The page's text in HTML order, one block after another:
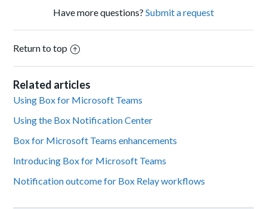
Have more questions? Submit a request
Return to top
Related articles
Using Box for Microsoft Teams
Using the Box Notification Center
Box for Microsoft Teams enhancements
Introducing Box for Microsoft Teams
Notification outcome for Box Relay workflows